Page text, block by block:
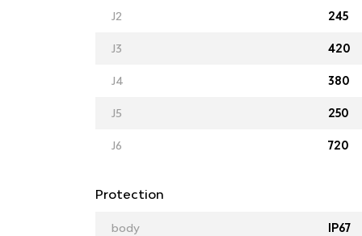
J2 245
J3 420
J4 380
J5 250
J6 720
Protection
body IP67